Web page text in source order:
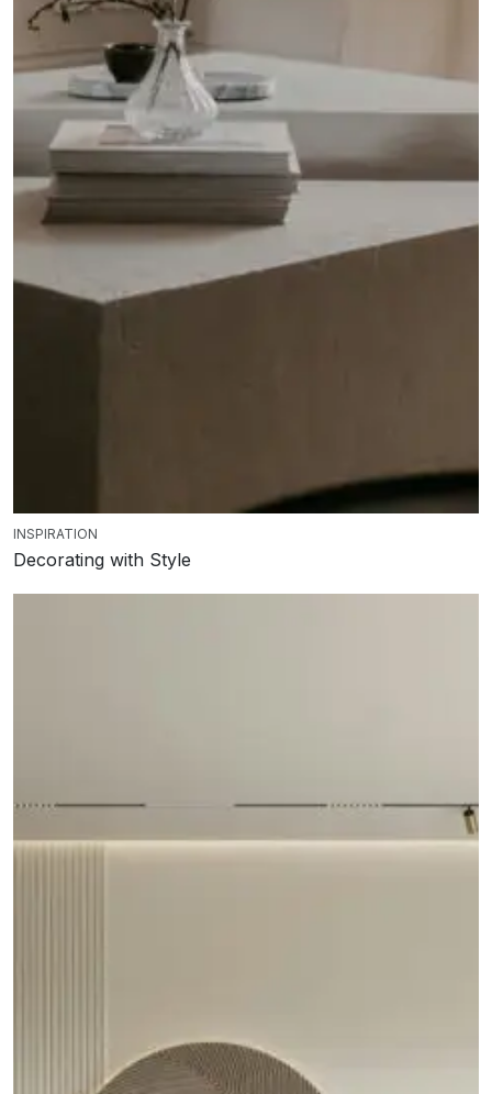
INSPIRATION
Decorating with Style